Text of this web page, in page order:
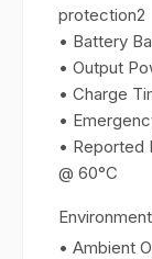
protection2
• Battery
• Output
• Charge
•
• Reported
@ 60°C
• Ambient